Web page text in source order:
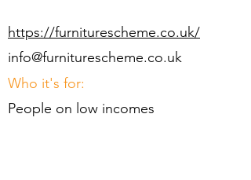
https://furniturescheme.co.uk/
info@furniturescheme.co.uk
Who it's for:
People on low incomes